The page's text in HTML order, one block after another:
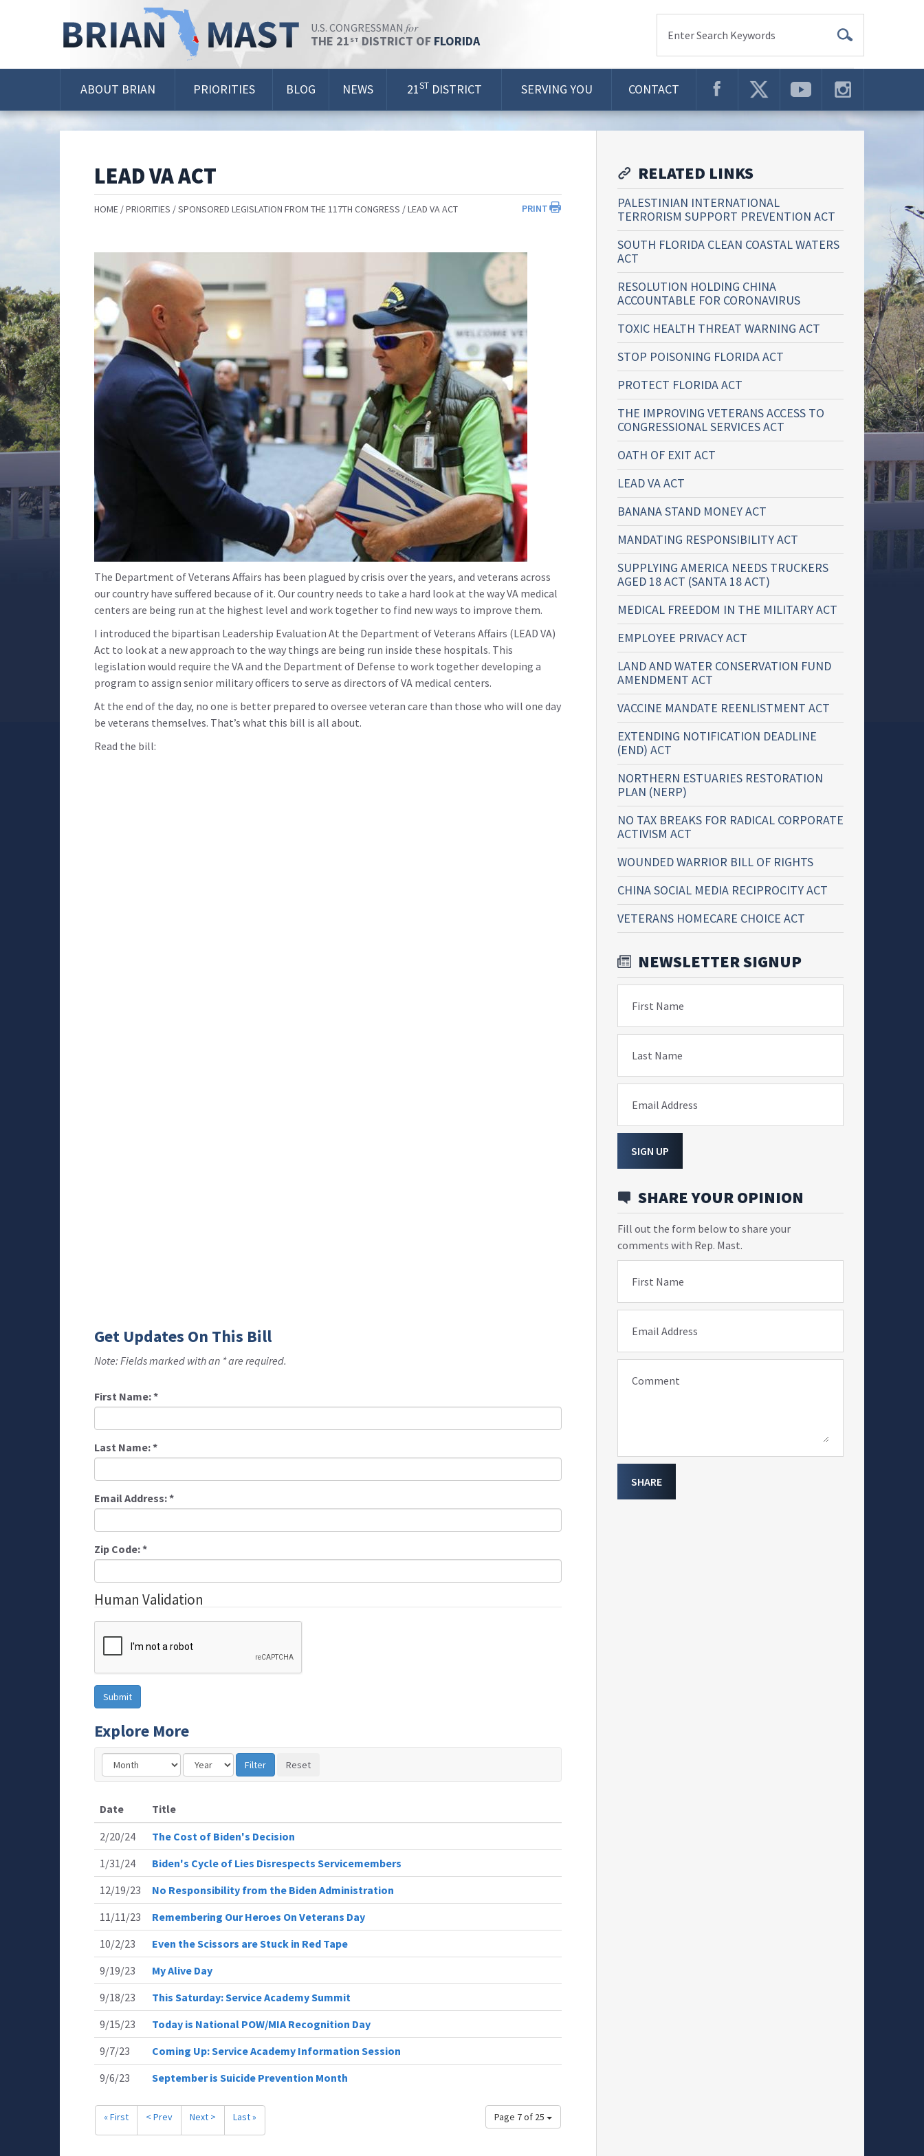
U.S. CONGRESSMAN for
THE 21 ST DISTRICT OF FLORIDA Enter Search Keywords
ABOUT BRIAN PRIORITIES BLOG NEWS 21ST DISTRICT SERVING YOU CONTACT
LEAD VA ACT
PRINT
HOME PRIORITIES SPONSORED LEGISLATION FROM THE 117TH CONGRESS LEAD VA ACT
The Department of Veterans Affairs has been plagued by crisis over the years, and veterans across
our country have suffered because of it. Our country needs to take a hard look at the way VA medical
centers are being run at the highest level and work together to find new ways to improve them.
I introduced the bipartisan Leadership Evaluation At the Department of Veterans Affairs (LEAD VA)
Act to look at a new approach to the way things are being run inside these hospitals. This
legislation would require the VA and the Department of Defense to work together developing a
program to assign senior military officers to serve as directors of VA medical centers.
At the end of the day, no one is better prepared to oversee veteran care than those who will one day
be veterans themselves. That’s what this bill is all about.
Read the bill:
Get Updates On This Bill
Note: Fields marked with an * are required.
First Name:*
Last Name:*
Email Address:*
Zip Code:*
Human Validation
Explore More
Date
Title
2/20/24
The Cost of Biden's Decision
1/31/24
Biden's Cycle of Lies Disrespects Servicemembers
12/19/23
No Responsibility from the Biden Administration
11/11/23
Remembering Our Heroes On Veterans Day
10/2/23
Even the Scissors are Stuck in Red Tape
9/19/23
My Alive Day
9/18/23
This Saturday: Service Academy Summit
9/15/23
Today is National POW/MIA Recognition Day
9/7/23
Coming Up: Service Academy Information Session
9/6/23
September is Suicide Prevention Month
Page 7 of 25
« First < Prev Next > Last »
RELATED LINKS
PALESTINIAN INTERNATIONAL
TERRORISM SUPPORT PREVENTION ACT
SOUTH FLORIDA CLEAN COASTAL WATERS
ACT
RESOLUTION HOLDING CHINA
ACCOUNTABLE FOR CORONAVIRUS
TOXIC HEALTH THREAT WARNING ACT
STOP POISONING FLORIDA ACT
PROTECT FLORIDA ACT
THE IMPROVING VETERANS ACCESS TO
CONGRESSIONAL SERVICES ACT
OATH OF EXIT ACT
LEAD VA ACT
BANANA STAND MONEY ACT
MANDATING RESPONSIBILITY ACT
SUPPLYING AMERICA NEEDS TRUCKERS
AGED 18 ACT (SANTA 18 ACT)
MEDICAL FREEDOM IN THE MILITARY ACT
EMPLOYEE PRIVACY ACT
LAND AND WATER CONSERVATION FUND
AMENDMENT ACT
VACCINE MANDATE REENLISTMENT ACT
EXTENDING NOTIFICATION DEADLINE
(END) ACT
NORTHERN ESTUARIES RESTORATION
PLAN (NERP)
NO TAX BREAKS FOR RADICAL CORPORATE
ACTIVISM ACT
WOUNDED WARRIOR BILL OF RIGHTS
CHINA SOCIAL MEDIA RECIPROCITY ACT
VETERANS HOMECARE CHOICE ACT
NEWSLETTER SIGNUP
First Name
Last Name
Email Address
SIGN UP
SHARE YOUR OPINION
Fill out the form below to share your
comments with Rep. Mast.
First Name
Email Address
Comment
SHARE